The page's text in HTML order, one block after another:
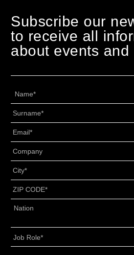
Subscribe our
to receive all
about events and
Titolo *
CODE *
Address
Country
Role *